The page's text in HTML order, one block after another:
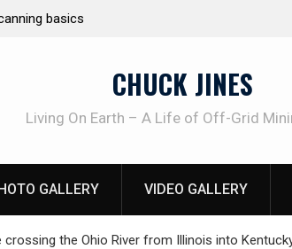
CHUCK JINES
Living On Earth – A Life of Off-Grid
GALLERY VIDEO GALLERY
crossing the Ohio River from Illinois into